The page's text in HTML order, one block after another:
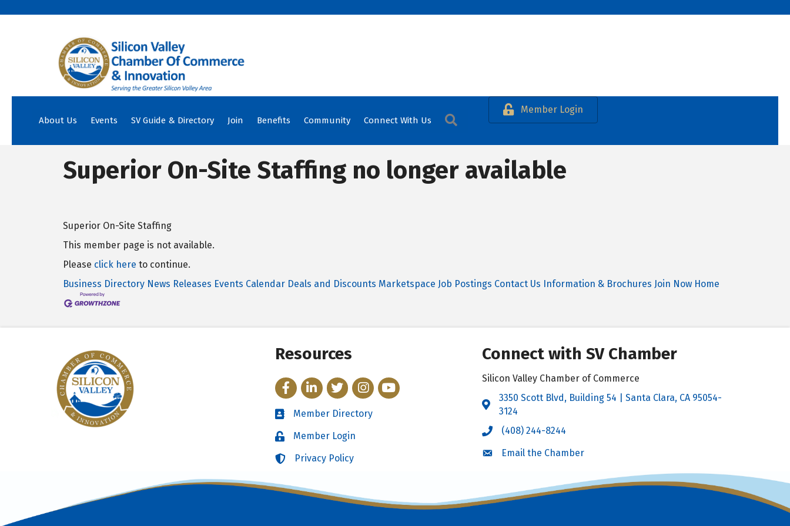
About Us Events SV Guide & Directory Join Benefits Community Connect With Us Search
Member Login
Superior On-Site Staffing no longer available
Superior On-Site Staffing
This member page is not available.
Please click here to continue.
Business Directory News Releases Events Calendar Deals and Discounts Marketspace Job Postings Contact Us Information & Brochures Join Now Home
Resources
FacebookLinkedInTwitterInstagram
YouTube
Directory
Member Directory
LoginMember Login
LoginPrivacy Policy
Connect with SV Chamber
Silicon Valley Chamber of Commerce
Address & Map
3350 Scott Blvd, Building 54 | Santa Clara, CA 95054-
3124
Call the Chamber
(408) 244-8244
Email the Chamber
Email the Chamber